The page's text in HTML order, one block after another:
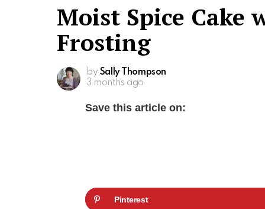
Moist Spice Cake
Frosting
by Sally Thompson
3 months ago
Save this article on:
Pinterest